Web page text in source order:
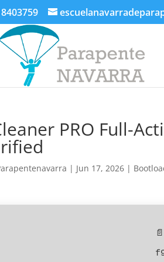
PRO Full-
| Jun 17, 2026 |